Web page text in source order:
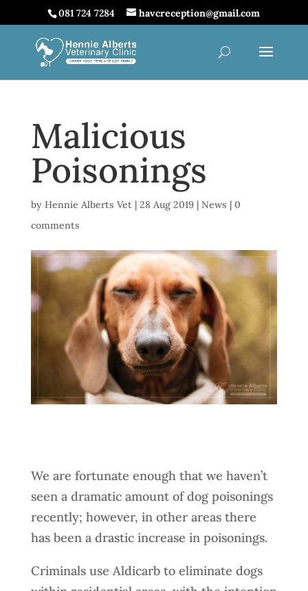
081 724 7284 havcreception@gmail.com
Malicious
Poisonings
by Hennie Alberts Vet| 28 Aug 2019| News | 0
comments
We are fortunate enough that we haven’t
seen a dramatic amount of dog poisonings
recently; however, in other areas there
has been a drastic increase in poisonings.
Criminals use Aldicarb to eliminate dogs